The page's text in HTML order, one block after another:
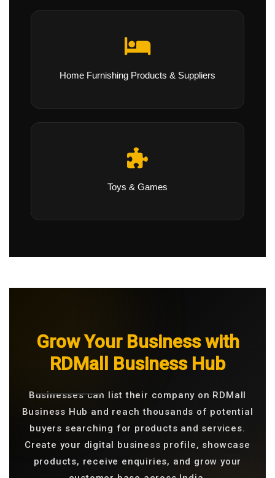
Home Furnishing Products & Suppliers
Toys & Games
Grow Your Business with
RDMall Business Hub
Businesses can list their company on RDMall
Business Hub and reach thousands of potential
buyers searching for products and services.
Create your digital business profile, showcase
products, receive enquiries, and grow your